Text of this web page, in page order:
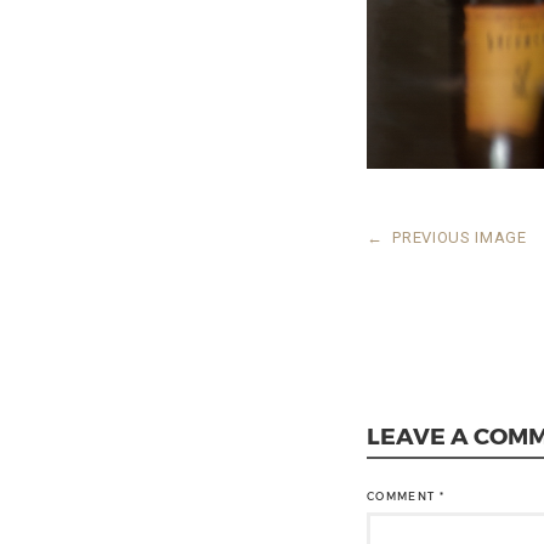
← PREVIOUS IMAGE
LEAVE A
COMMENT *